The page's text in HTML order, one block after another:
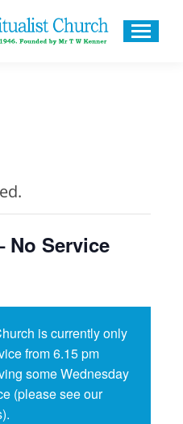
No Service
is currently only
from 6.15 pm
some Wednesday
(please see our